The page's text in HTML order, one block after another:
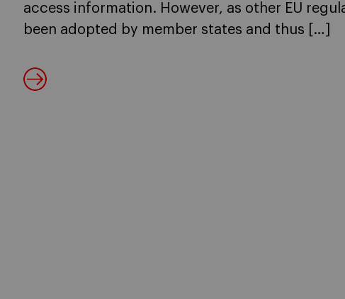
access information. However, as other EU
been adopted by member states and thus […]